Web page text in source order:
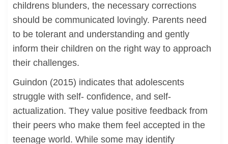
childrens blunders, the necessary corrections
should be communicated lovingly. Parents need
to be tolerant and understanding and gently
inform their children on the right way to approach
their challenges.
Guindon (2015) indicates that adolescents
struggle with self- confidence, and self-
actualization. They value positive feedback from
their peers who make them feel accepted in the
teenage world. While some may identify